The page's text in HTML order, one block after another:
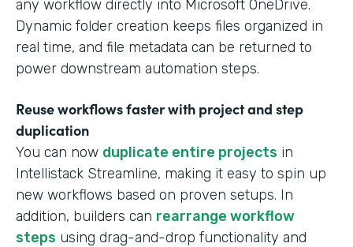
any workflow directly into Microsoft OneDrive.
Dynamic folder creation keeps files organized in
real time, and file metadata can be returned to
power downstream automation steps.
Reuse workflows faster with project and step
duplication
You can now duplicate entire projects in
Intellistack Streamline, making it easy to spin up
new workflows based on proven setups. In
addition, builders can rearrange workflow
steps using drag-and-drop functionality and